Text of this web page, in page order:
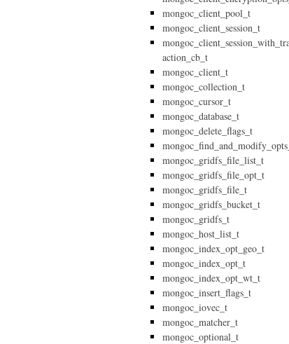
mongoc_client_pool_t
mongoc_client_session_t
action_cb_t
mongoc_client_t
mongoc_collection_t
mongoc_cursor_t
mongoc_database_t
mongoc_delete_flags_t
mongoc_gridfs_file_list_t
mongoc_gridfs_file_opt_t
mongoc_gridfs_file_t
mongoc_gridfs_bucket_t
mongoc_gridfs_t
mongoc_host_list_t
mongoc_index_opt_geo_t
mongoc_index_opt_t
mongoc_index_opt_wt_t
mongoc_insert_flags_t
mongoc_iovec_t
mongoc_matcher_t
mongoc_optional_t